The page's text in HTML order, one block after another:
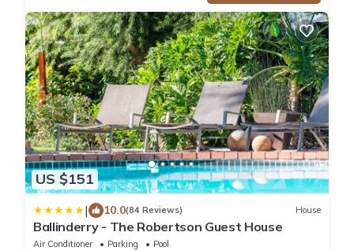
US $151
| 10.0(84 Reviews) House
Ballinderry - The Robertson Guest House
Air Conditioner Parking
Pool